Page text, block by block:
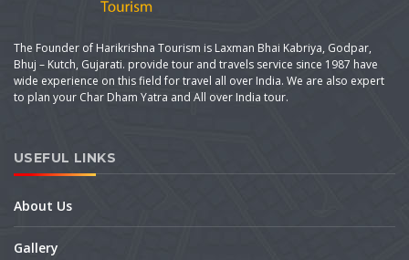
The Founder of Harikrishna Tourism is Laxman Bhai Kabriya, Godpar,
Bhuj – Kutch, Gujarati. provide tour and travels service since 1987 have
wide experience on this field for travel all over India. We are also expert
to plan your Char Dham Yatra and All over India tour.
USEFUL LINKS
About Us
Gallery